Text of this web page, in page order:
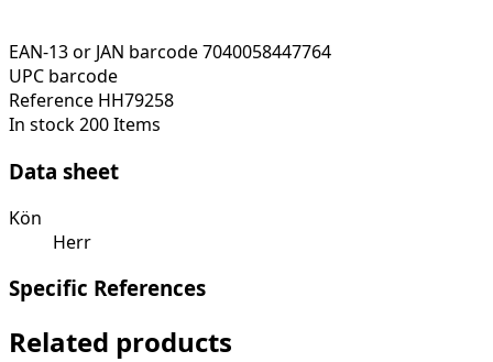
EAN-13 or JAN barcode7040058447764
UPC barcode
Reference HH79258
In stock200 Items
Data sheet
Kön
Herr
Specific References
Related products